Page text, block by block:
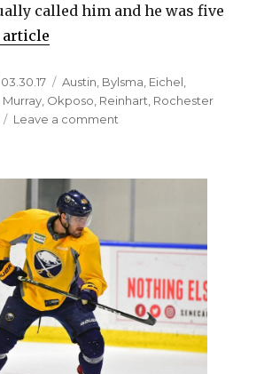
called him and he was five
article
Posted
on
03.30.17 Categories
Austin Bylsma Eichel
Murray Okposo Reinhart Rochester
Leave a comment
led
benching